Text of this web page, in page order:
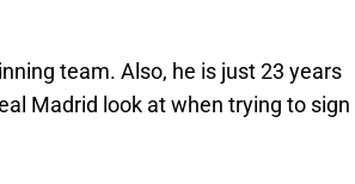
team. Also, he is just 23 years
Madrid look at when trying to sign